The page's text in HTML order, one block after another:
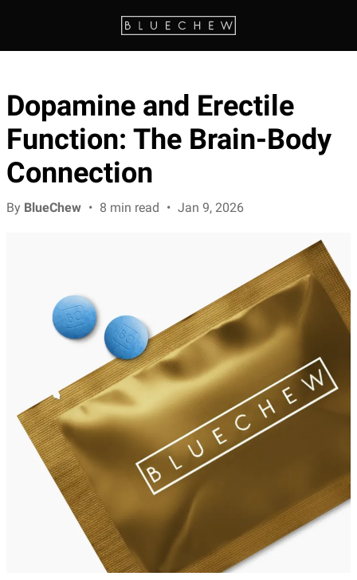
Dopamine and Erectile
Function: The Brain-Body
Connection
By BlueChew • 8 min read • Jan 9, 2026